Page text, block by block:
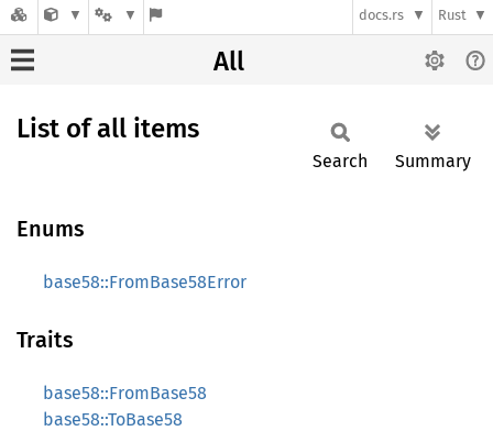
docs.rs Rust
All
List of all items
Search Summary
Enums
base58::FromBase58Error
Traits
base58::FromBase58
base58::ToBase58